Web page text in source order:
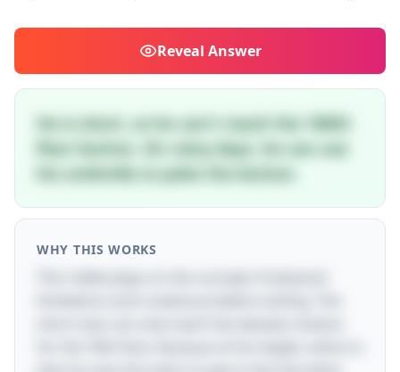
Reveal Answer
He is short, so he can't reach the 100th
floor button. On rainy days, he can use
his umbrella to poke the button.
WHY THIS WORKS